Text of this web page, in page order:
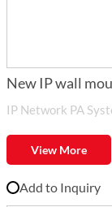
New IP wall
IP Network PA
View More
Add to Inquiry